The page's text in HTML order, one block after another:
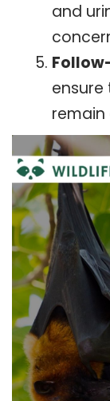
and